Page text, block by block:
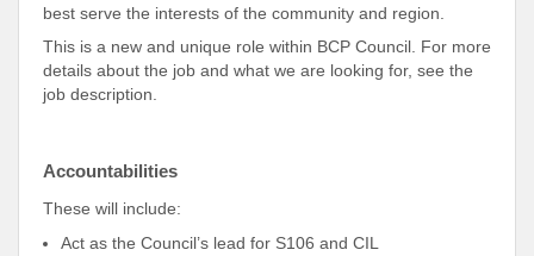
best serve the interests of the community and region.
This is a new and unique role within BCP Council. For more
details about the job and what we are looking for, see the
job description.
Accountabilities
These will include:
Act as the Council’s lead for S106 and CIL